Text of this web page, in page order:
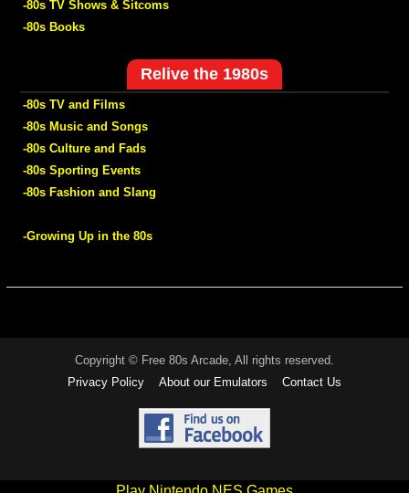
-80s TV Shows & Sitcoms
-80s Books
Relive the 1980s
-80s TV and Films
-80s Music and Songs
-80s Culture and Fads
-80s Sporting Events
-80s Fashion and Slang
-Growing Up in the 80s
Copyright © Free 80s Arcade, All rights reserved.
Privacy Policy
About our Emulators Contact Us